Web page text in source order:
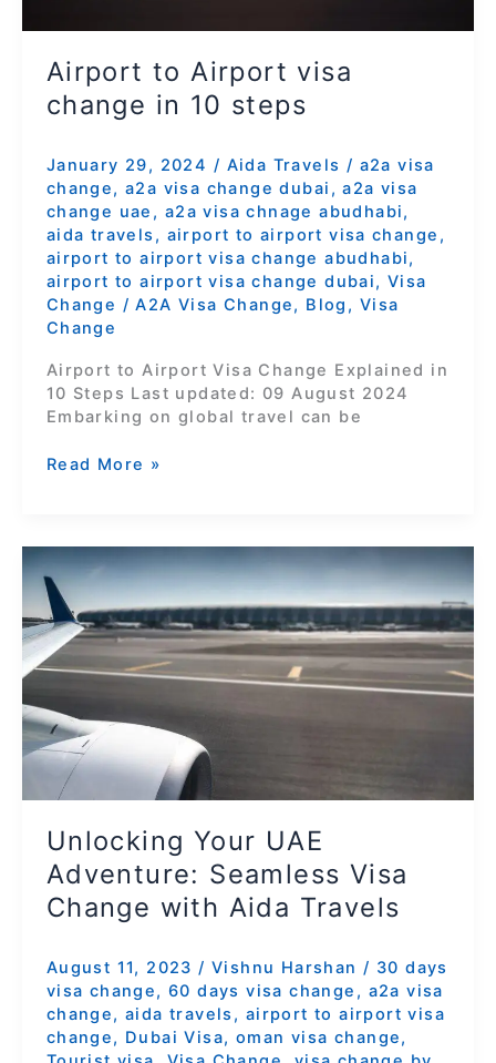
Airport to Airport visa
change in 10 steps
January 29, 2024 / Aida Travels / a2a visa
change,a2a visa change dubai ,a2a visa
change uae , a2a visa chnage abudhabi,
aida travels , airport to airport visa change ,
airport to airport visa change abudhabi,
airport to airport visa change dubai,Visa
Change /A2A Visa Change, Blog , Visa
Change
Airport to Airport Visa Change Explained in
10 Steps Last updated: 09 August 2024
Embarking on global travel can be
Read More »
Unlocking Your UAE
Adventure: Seamless Visa
Change with Aida Travels
August 11, 2023/Vishnu Harshan/ 30 days
visa change,60 days visa change , a2a visa
change,aida travels , airport to airport visa
change, Dubai Visa, oman visa change,
Unlocking
Your
UAE
Adventure:
Seamless
Visa
with
Aida
Travels